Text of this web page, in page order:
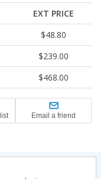
EXT PRICE
$48.80
$239.00
$468.00